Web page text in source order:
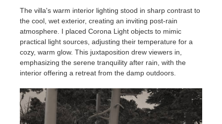
The villa's warm interior lighting stood in sharp contrast to
the cool, wet exterior, creating an inviting post-rain
atmosphere. I placed Corona Light objects to mimic
practical light sources, adjusting their temperature for a
cozy, warm glow. This juxtaposition drew viewers in,
emphasizing the serene tranquility after rain, with the
interior offering a retreat from the damp outdoors.